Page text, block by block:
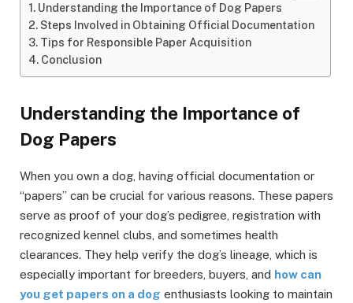
Understanding the Importance of Dog Papers
Steps Involved in Obtaining Official Documentation
Tips for Responsible Paper Acquisition
Conclusion
Understanding the Importance of
Dog Papers
When you own a dog, having official documentation or
“papers” can be crucial for various reasons. These papers
serve as proof of your dog’s pedigree, registration with
recognized kennel clubs, and sometimes health
clearances. They help verify the dog’s lineage, which is
especially important for breeders, buyers, and how can
you get papers on a dog enthusiasts looking to maintain